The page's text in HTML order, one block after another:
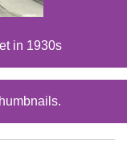
in 1930s